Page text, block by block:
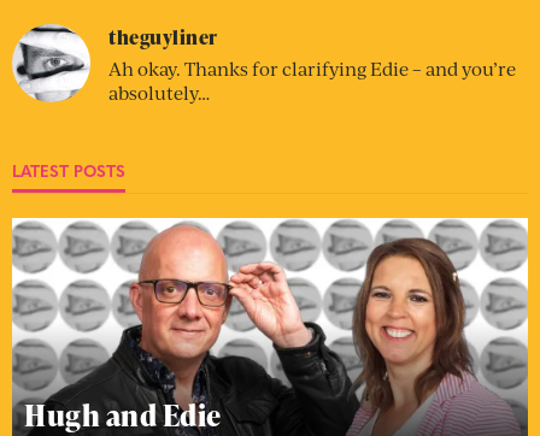
theguyliner
Ah okay. Thanks for clarifying Edie – and you’re
absolutely…
LATEST POSTS
Hugh and Edie